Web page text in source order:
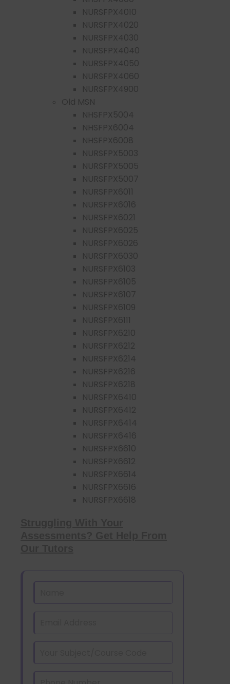
NURSFPX4010
NURSFPX4020
NURSFPX4030
NURSFPX4040
NURSFPX4050
NURSFPX4060
NURSFPX4900
Old MSN
NHSFPX5004
NHSFPX6004
NHSFPX6008
NURSFPX5003
NURSFPX5005
NURSFPX5007
NURSFPX6011
NURSFPX6016
NURSFPX6021
NURSFPX6025
NURSFPX6026
NURSFPX6030
NURSFPX6103
NURSFPX6105
NURSFPX6107
NURSFPX6109
NURSFPX6111
NURSFPX6210
NURSFPX6212
NURSFPX6214
NURSFPX6216
NURSFPX6218
NURSFPX6410
NURSFPX6412
NURSFPX6414
NURSFPX6416
NURSFPX6610
NURSFPX6612
NURSFPX6614
NURSFPX6616
NURSFPX6618